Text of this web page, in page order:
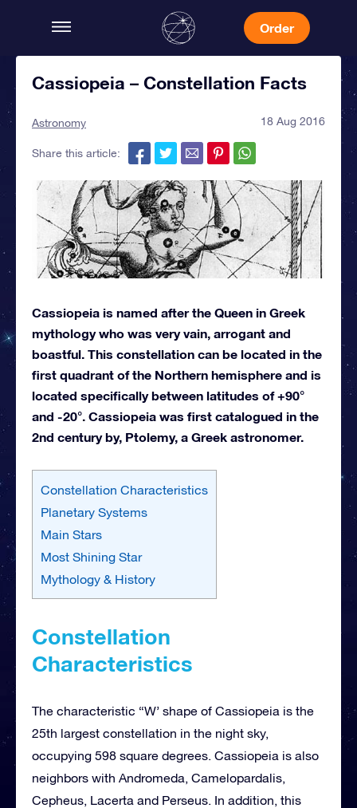
Order
Cassiopeia – Constellation Facts
Astronomy 18 Aug 2016
Share this article:
Cassiopeia is named after the Queen in Greek
mythology who was very vain, arrogant and
boastful. This constellation can be located in the
first quadrant of the Northern hemisphere and is
located specifically between latitudes of +90°
and -20°. Cassiopeia was first catalogued in the
2nd century by, Ptolemy, a Greek astronomer.
Constellation Characteristics
Planetary Systems
Main Stars
Most Shining Star
Mythology & History
Constellation
Characteristics
The characteristic “W’ shape of Cassiopeia is the
25th largest constellation in the night sky,
occupying 598 square degrees. Cassiopeia is also
neighbors with Andromeda, Camelopardalis,
Cepheus, Lacerta and Perseus. In addition, this